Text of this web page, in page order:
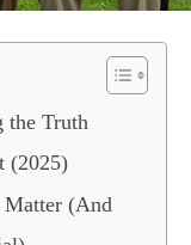
the Truth
(2025)
Matter (And